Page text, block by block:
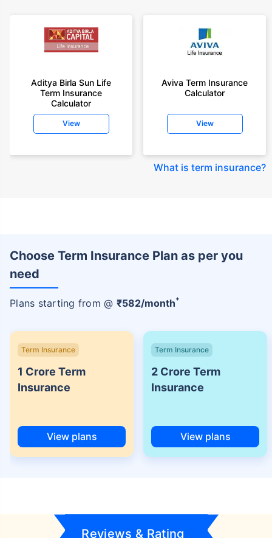
Aditya Birla Sun Life
Term Insurance
Calculator
View
Aviva Term Insurance
Calculator
View
What is term insurance?
Choose Term Insurance Plan as per you
need
Plans starting from @ ₹582/month+
Term Insurance
1 Crore Term
Insurance
View plans
Term Insurance
2 Crore Term
Insurance
View plans
Reviews & Rating